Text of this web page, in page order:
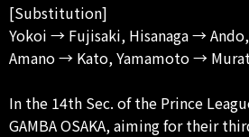
[Substitution]
Yokoi → Fujisaki, Hisanaga →
Amano → Kato, Yamamoto →
In the 14th Sec. of the Prince
GAMBA OSAKA, aiming for their